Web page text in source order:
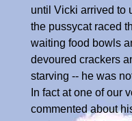
until Vicki arrived to
the pussycat raced
waiting food bowls
devoured crackers
starving -- he was
In fact at one of our
commented about